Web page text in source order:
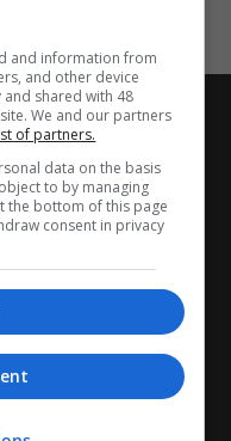
and information from
and other device
shared with 48
We and our partners
of partners.
data on the basis
to by managing
the bottom of this page
consent in privacy